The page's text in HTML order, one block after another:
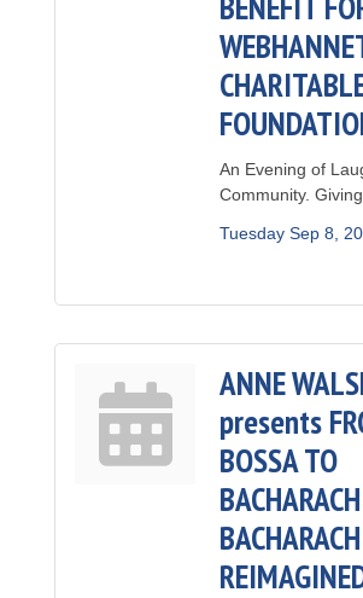
An Evening of
Community.
Tuesday Sep 8,
ANNE
presents
BOSSA TO
BACHARACH